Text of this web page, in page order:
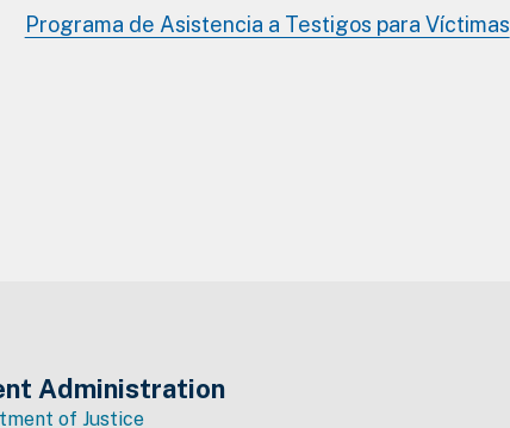
Programa de Asistencia a Testigos para Víctimas
Administration
of Justice